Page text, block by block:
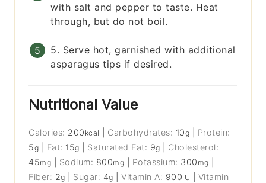
with salt and pepper to taste. Heat
through, but do not boil.
5. Serve hot, garnished with additional
asparagus tips if desired.
Nutritional Value
Calories: 200 kcal Carbohydrates: 10g
Protein:
5g Fat: 15g Saturated Fat: 9g
Cholesterol:
45mg Sodium: 800mg Potassium: 300 mg
Fiber: 2g Sugar: 4g |Vitamin A: 900IU
Vitamin